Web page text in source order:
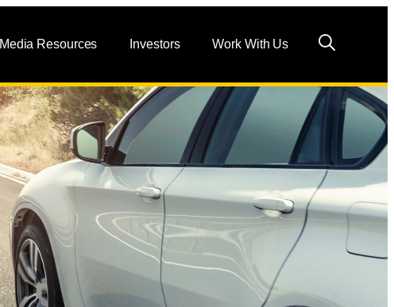
Media Resources Investors Work With Us